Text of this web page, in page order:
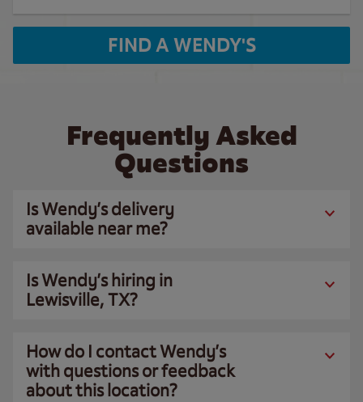
FIND A WENDY'S
Frequently Asked
Questions
Is Wendy’s delivery
available near me?
Is Wendy’s hiring in
Lewisville, TX?
How do I contact Wendy’s
with questions or feedback
about this location?